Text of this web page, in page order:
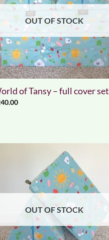
OUT OF STOCK
of Tansy – full cover set
OUT OF STOCK